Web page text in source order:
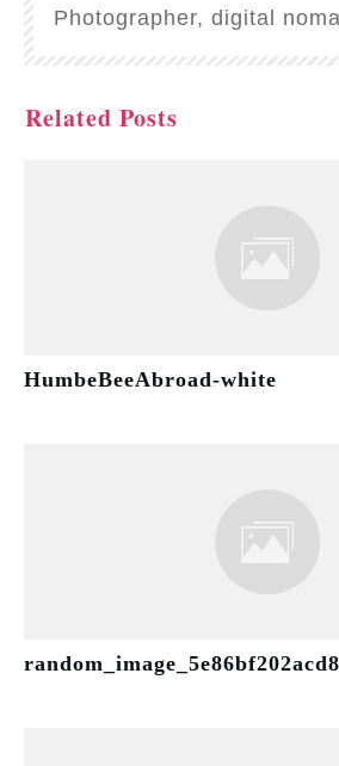
Photographer, digital
Related Posts
HumbeBeeAbroad-white